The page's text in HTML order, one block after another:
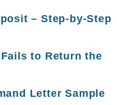
– Step-by-Step
to Return the
Letter Sample